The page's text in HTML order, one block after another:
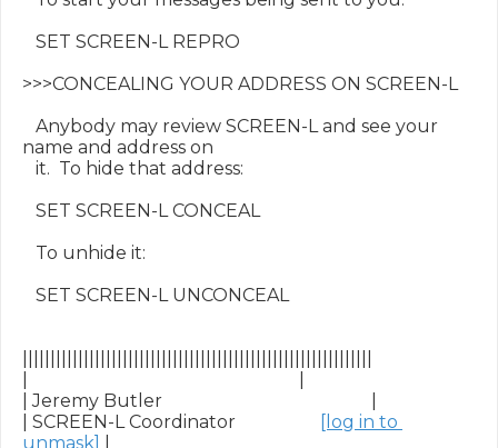
SET SCREEN-L REPRO
>>>CONCEALING YOUR ADDRESS ON SCREEN-L
Anybody may review SCREEN-L and see your
name and address on
it.  To hide that address:
SET SCREEN-L CONCEAL
To unhide it:
SET SCREEN-L UNCONCEAL
| Jeremy Butler                                               |
| SCREEN-L Coordinator
[log in to
unmask]